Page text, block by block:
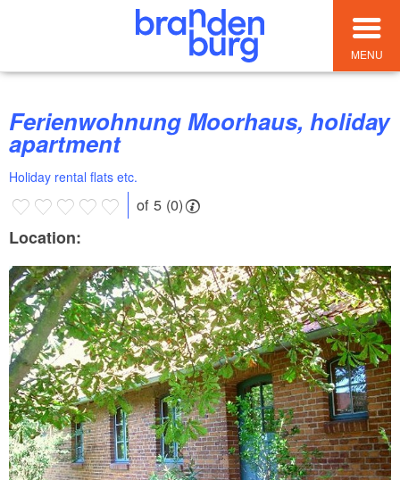
MENU
Ferienwohnung Moorhaus, holiday
apartment
Holiday rental flats etc.
of 5 (0)
Location: